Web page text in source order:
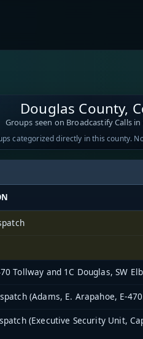
Douglas County,
Groups seen on Broadcastify Calls
categorized directly in this county.
Tollway and 1C Douglas, SW
(Adams, E. Arapahoe, E-
(Executive Security Unit,